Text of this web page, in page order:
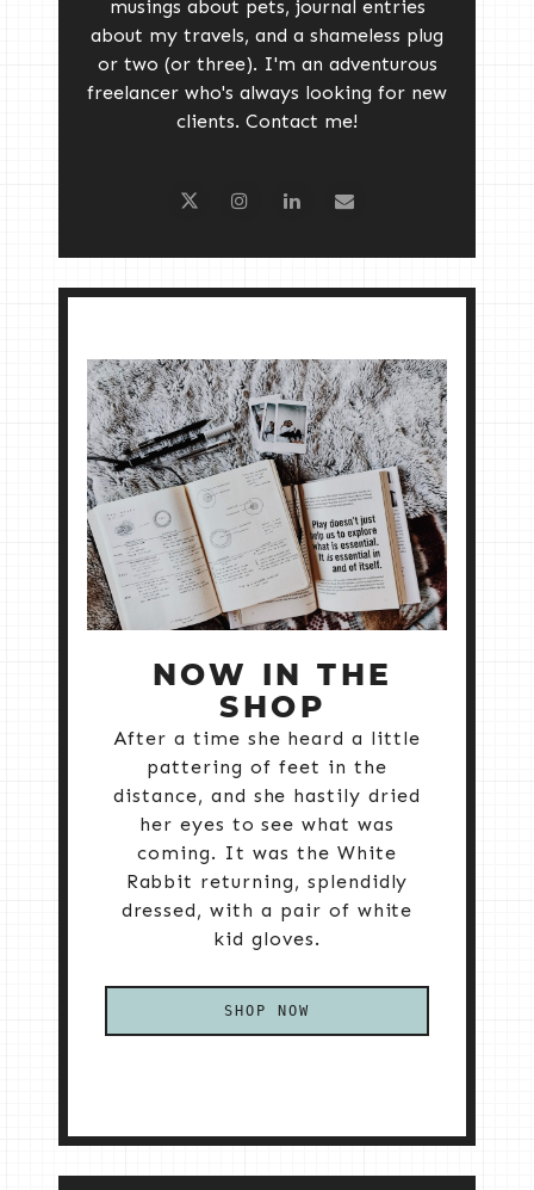
musings about pets, journal entries
about my travels, and a shameless plug
or two (or three). I'm an adventurous
freelancer who's always looking for new
clients. Contact me!
NOW IN THE
SHOP
After a time she heard a little
pattering of feet in the
distance, and she hastily dried
her eyes to see what was
coming. It was the White
Rabbit returning, splendidly
dressed, with a pair of white
kid gloves.
SHOP NOW